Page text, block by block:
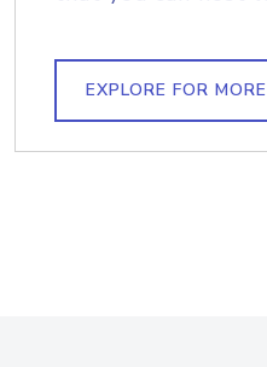
EXPLORE FOR MORE